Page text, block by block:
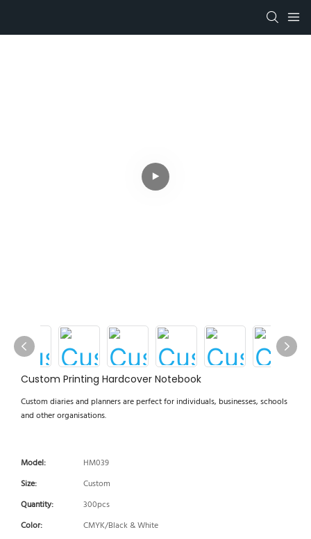
Custom Printing Hardcover Notebook
Custom diaries and planners are perfect for individuals, businesses, schools
and other organisations.
Model:
HM039
Size:
Custom
Quantity:
300pcs
Color:
CMYK/Black & White